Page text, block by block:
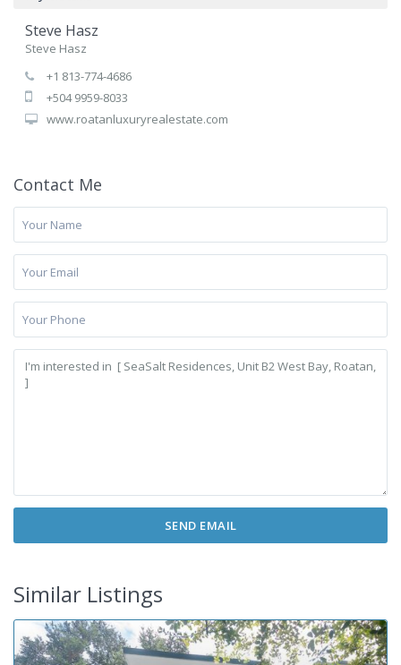
Steve Hasz
Steve Hasz
+1 813-774-4686
+504 9959-8033
www.roatanluxuryrealestate.com
Contact Me
Similar Listings